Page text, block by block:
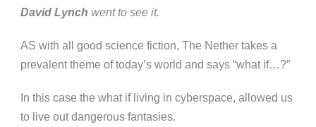
David Lynch went to see it.
AS with all good science fiction, The Nether takes a
prevalent theme of today’s world and says “what if…?”
In this case the what if living in cyberspace, allowed us
to live out dangerous fantasies.